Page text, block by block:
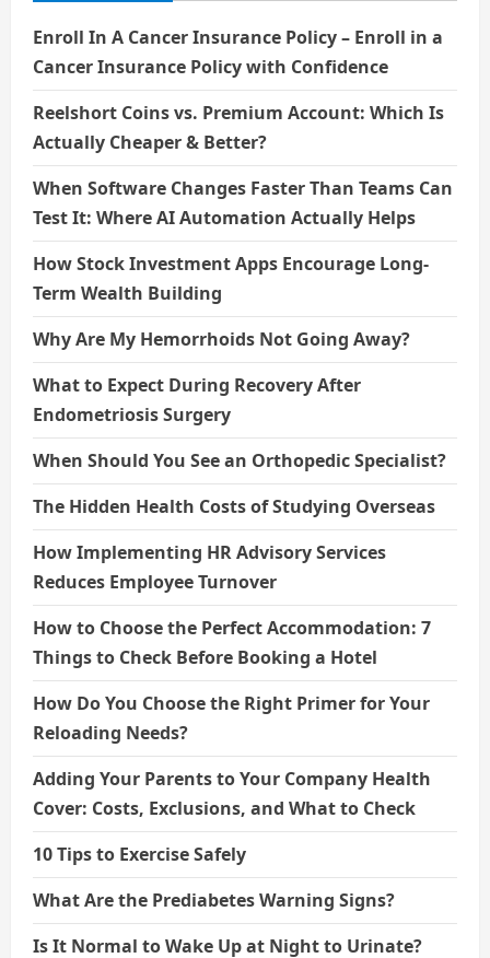
Enroll In A Cancer Insurance Policy – Enroll in a
Cancer Insurance Policy with Confidence
Reelshort Coins vs. Premium Account: Which Is
Actually Cheaper & Better?
When Software Changes Faster Than Teams Can
Test It: Where AI Automation Actually Helps
How Stock Investment Apps Encourage Long-
Term Wealth Building
Why Are My Hemorrhoids Not Going Away?
What to Expect During Recovery After
Endometriosis Surgery
When Should You See an Orthopedic Specialist?
The Hidden Health Costs of Studying Overseas
How Implementing HR Advisory Services
Reduces Employee Turnover
How to Choose the Perfect Accommodation: 7
Things to Check Before Booking a Hotel
How Do You Choose the Right Primer for Your
Reloading Needs?
Adding Your Parents to Your Company Health
Cover: Costs, Exclusions, and What to Check
10 Tips to Exercise Safely
What Are the Prediabetes Warning Signs?
Is It Normal to Wake Up at Night to Urinate?